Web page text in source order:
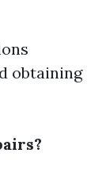
obtaining